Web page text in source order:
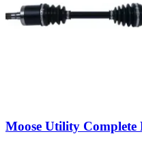
Moose Utility